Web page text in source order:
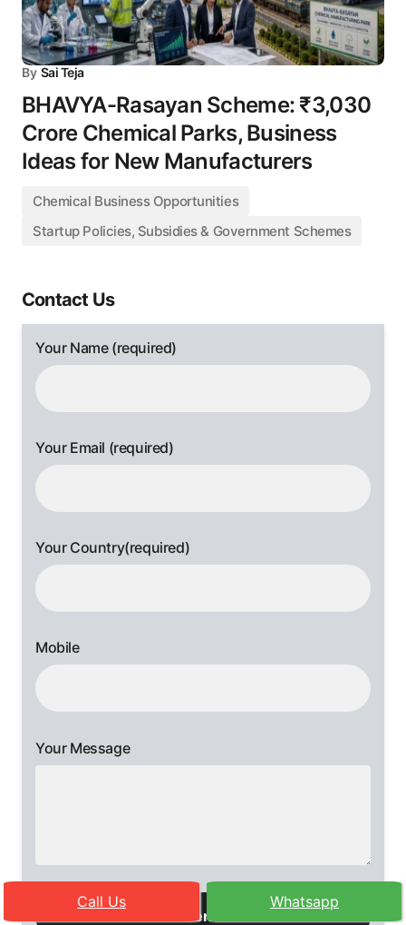
By Sai Teja
BHAVYA-Rasayan Scheme: ₹3,030
Crore Chemical Parks, Business
Ideas for New Manufacturers
Chemical Business Opportunities
Startup Policies, Subsidies & Government Schemes
Contact Us
Your Name (required)
Your Email (required)
Your Country(required)
Mobile
Your Message
Please
Call Us Whatsapp